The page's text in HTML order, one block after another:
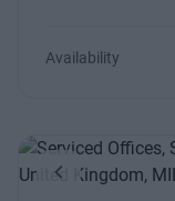
Availability
Previous